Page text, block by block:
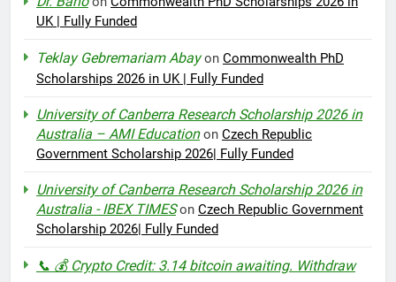
UK | Fully Funded
Teklay Gebremariam Abayon Commonwealth PhD
Scholarships 2026 in UK | Fully Funded
University of Canberra Research Scholarship 2026 in
Australia – AMI Educationon Czech Republic
Government Scholarship 2026| Fully Funded
University of Canberra Research Scholarship 2026 in
Australia - IBEX TIMESon Czech Republic Government
Scholarship 2026| Fully Funded
📞 💰 Crypto Credit: 3.14 bitcoin awaiting. Withdraw